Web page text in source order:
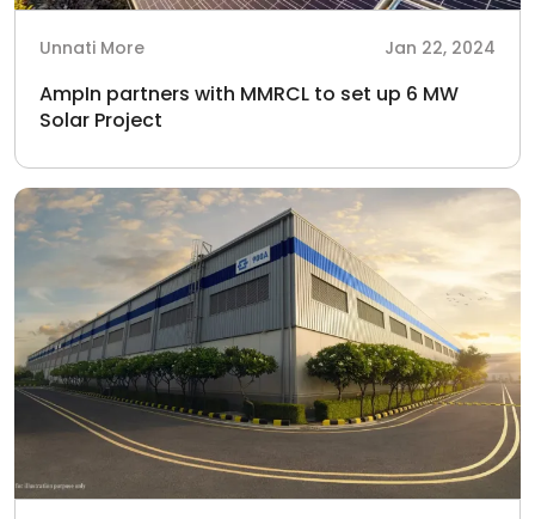
Unnati More Jan 22, 2024
AmpIn partners with MMRCL to set up 6 MW
Solar Project